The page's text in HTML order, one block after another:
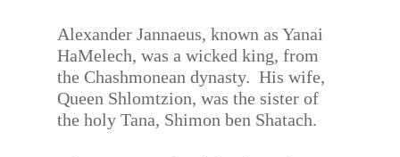
Alexander Jannaeus, known as Yanai
HaMelech, was a wicked king, from
the Chashmonean dynasty. His wife,
Queen Shlomtzion, was the sister of
the holy Tana, Shimon ben Shatach.